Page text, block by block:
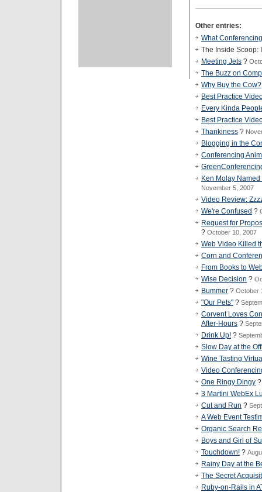
Other entries:
What
The Inside Scoop:
Meeting Jets ?
The Buzz on
Why Buy the Cow?
Best Practice
Every Kinda
Best Practice
Thankiness ?
Blogging in the
Conferencing
Ken Molay
November 5, 2007
Video Review:
We're Confused ?
Request for
? October 10, 2007
Web Video Killed
Corn and
From Books to
Wise Decision ?
Bummer ? October
"Our Pets" ?
Corvent Loves
After-Hours ?
Drink Up! ?
Slow Day at the
Wine Tasting
Video
One Ringy Dingy
3 Martini WebEx
Cut and Run ?
A Web Event
Organic Search
Boys and Girl of
Touchdown! ?
Rainy Day at the
The Secret
Ruby-on-Rails in